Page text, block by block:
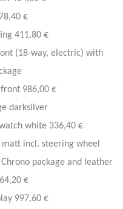
€
411,80 €
(18-way, electric) with
986,00 €
darksilver
white 336,40 €
incl. steering wheel
package and leather
€
997,60 €